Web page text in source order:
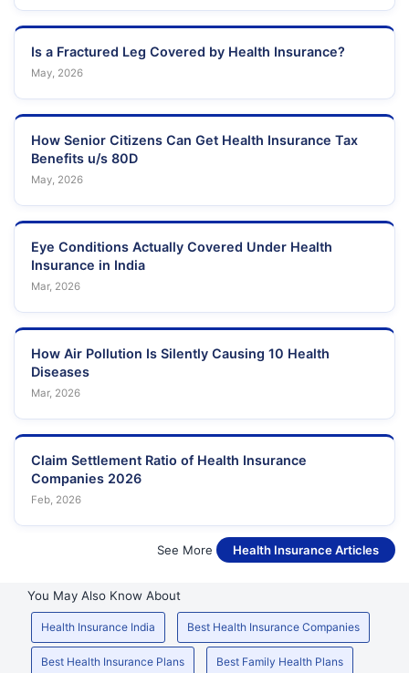
Is a Fractured Leg Covered by Health Insurance?
May, 2026
How Senior Citizens Can Get Health Insurance Tax
Benefits u/s 80D
May, 2026
Eye Conditions Actually Covered Under Health
Insurance in India
Mar, 2026
How Air Pollution Is Silently Causing 10 Health
Diseases
Mar, 2026
Claim Settlement Ratio of Health Insurance
Companies 2026
Feb, 2026
See More Health Insurance Articles
You May Also Know About
Health Insurance India Best Health Insurance Companies
Best Health Insurance Plans Best Family Health Plans